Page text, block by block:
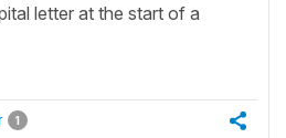
letter at the start of a
1